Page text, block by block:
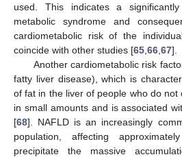
used. This indicates a
metabolic syndrome and
cardiometabolic risk of the
coincide with other studies [65 66 67].
Another cardiometabolic risk
fatty liver disease), which is
of fat in the liver of people who do
in small amounts and is associated
[68]. NAFLD is an increasingly
population, affecting
precipitate the massive